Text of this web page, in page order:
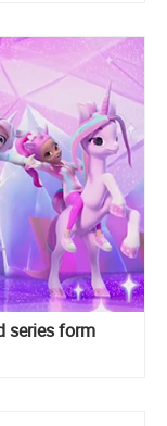
series form